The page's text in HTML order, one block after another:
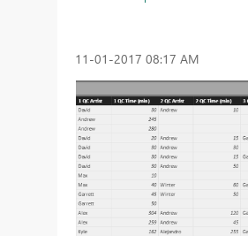
‎11-01-2017 08:17 AM